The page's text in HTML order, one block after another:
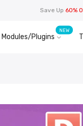
Save Up 60%
Modules/Plugins
NEW